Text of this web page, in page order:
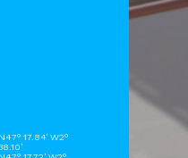
N47° 17.84' W2°